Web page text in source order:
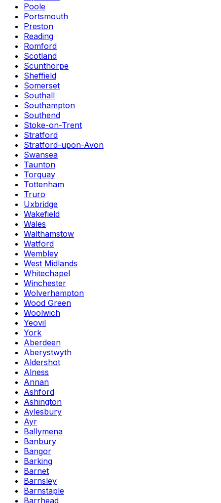
Poole
Portsmouth
Preston
Reading
Romford
Scotland
Scunthorpe
Sheffield
Somerset
Southall
Southampton
Southend
Stoke-on-Trent
Stratford
Stratford-upon-Avon
Swansea
Taunton
Torquay
Tottenham
Truro
Uxbridge
Wakefield
Wales
Walthamstow
Watford
Wembley
West Midlands
Whitechapel
Winchester
Wolverhampton
Wood Green
Woolwich
Yeovil
York
Aberdeen
Aberystwyth
Aldershot
Alness
Annan
Ashford
Ashington
Aylesbury
Ayr
Ballymena
Banbury
Bangor
Barking
Barnet
Barnsley
Barnstaple
Barrhead